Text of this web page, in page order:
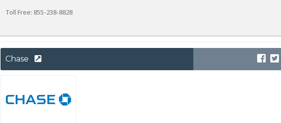
Toll Free: 855-238-8828
Chase